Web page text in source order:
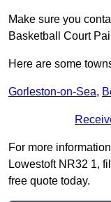
Make sure you
Basketball Court
Here are some
Gorleston-on-Sea,
For more
Lowestoft NR32 1,
free quote today.